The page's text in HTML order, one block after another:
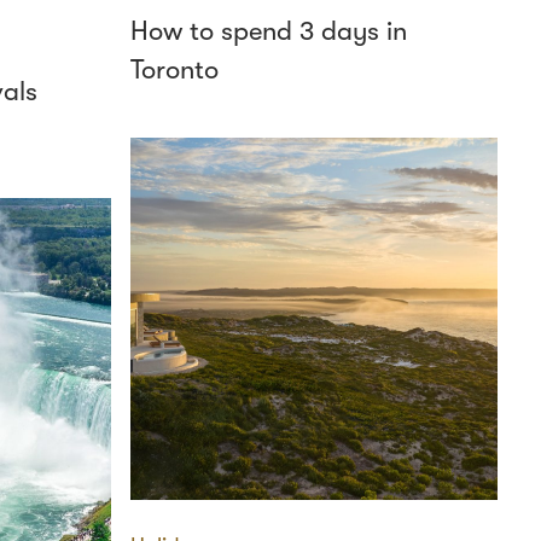
How to spend 3 days in
Toronto